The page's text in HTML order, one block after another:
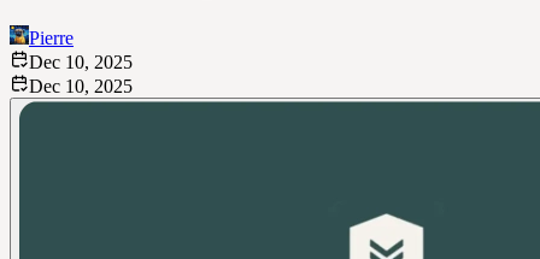
Pierre
Dec 10, 2025
Dec 10, 2025